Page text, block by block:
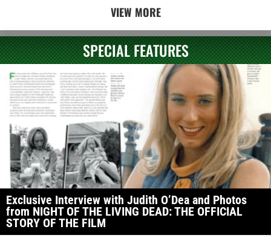
VIEW MORE
SPECIAL FEATURES
Exclusive Interview with Judith O’Dea and Photos
from NIGHT OF THE LIVING DEAD: THE OFFICIAL
STORY OF THE FILM